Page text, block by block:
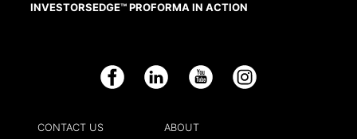
INVESTORSEDGE™ PROFORMA IN ACTION
Facebook LinkedIn YouTube Instagram
CONTACT US
ABOUT